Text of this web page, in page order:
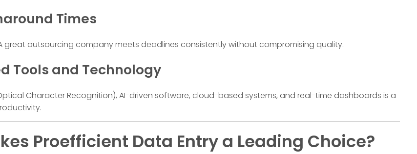
Times
great outsourcing company meets deadlines consistently without compromising quality.
Tools and Technology
Character Recognition), AI-driven software, cloud-based systems, and real-time dashboards is a
Proefficient Data Entry a Leading Choice?